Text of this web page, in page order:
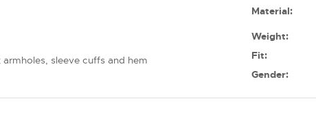
sleeve cuffs and hem
Material:
Weight:
Fit:
Gender: